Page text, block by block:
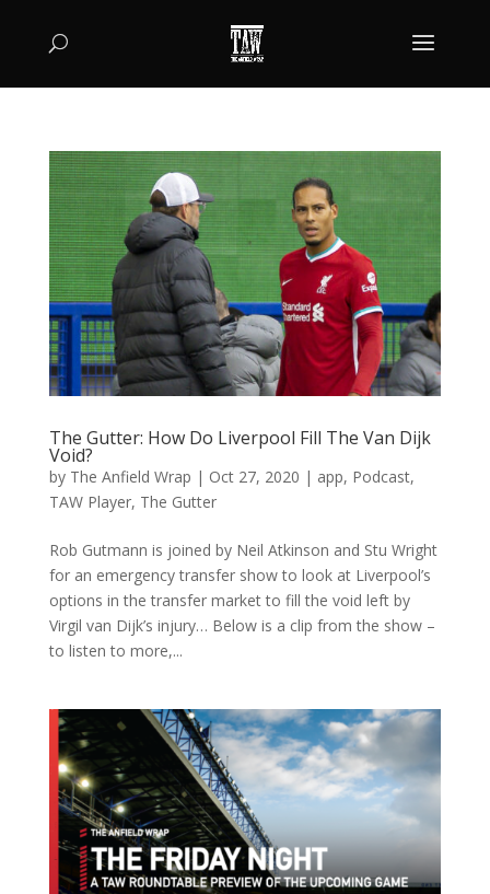
The Gutter: How Do Liverpool Fill The Van Dijk
Void?
by The Anfield Wrap | Oct 27, 2020 | app, Podcast,
TAW Player, The Gutter
Rob Gutmann is joined by Neil Atkinson and Stu Wright
for an emergency transfer show to look at Liverpool’s
options in the transfer market to fill the void left by
Virgil van Dijk’s injury… Below is a clip from the show –
to listen to more,...